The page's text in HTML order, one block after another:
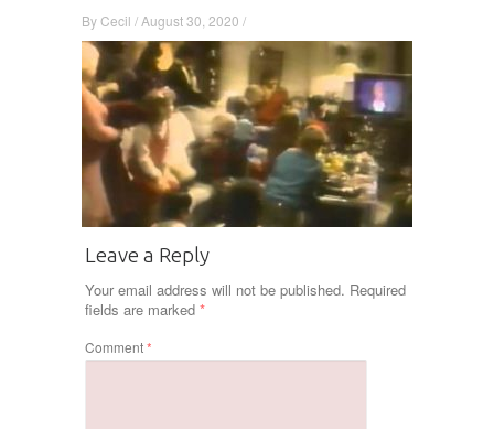
ByCecil / August 30, 2020 /
Leave a Reply
Your email address will not be published. Required
fields are marked *
Comment*